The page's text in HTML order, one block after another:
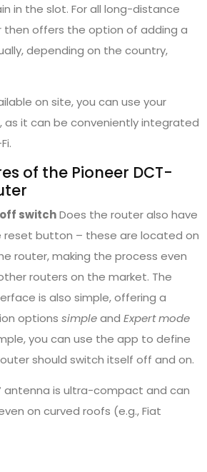
in the slot. For all long-distance
then offers the option of adding a
depending on the country,
on site, you can use your
it can be conveniently integrated
of the Pioneer DCT-
switchDoes the router also have
reset button – these are located on
router, making the process even
routers on the market. The
is also simple, offering a
options simpleand Expert mode
you can use the app to define
should switch itself off and on.
antenna is ultra-compact and can
on curved roofs (e.g., Fiat